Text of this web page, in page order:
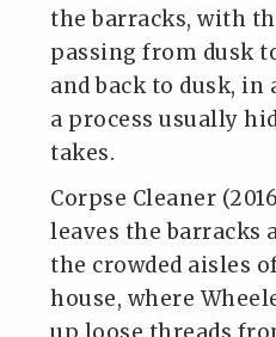
the barracks, with
passing from dusk
and back to dusk,
a process usually
takes.
Corpse Cleaner
leaves the barracks
the crowded aisles
house, where